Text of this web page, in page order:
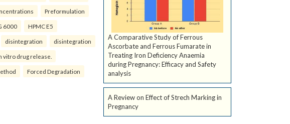
Preformulation
6000 HPMC E5
disintegration disintegration
vitro drug release.
Forced Degradation
A Comparative Study of Ferrous
Ascorbate and Ferrous Fumarate in
Treating Iron Deficiency Anaemia
during Pregnancy: Efficacy and Safety
analysis
A Review on Effect of Strech Marking in
Pregnancy